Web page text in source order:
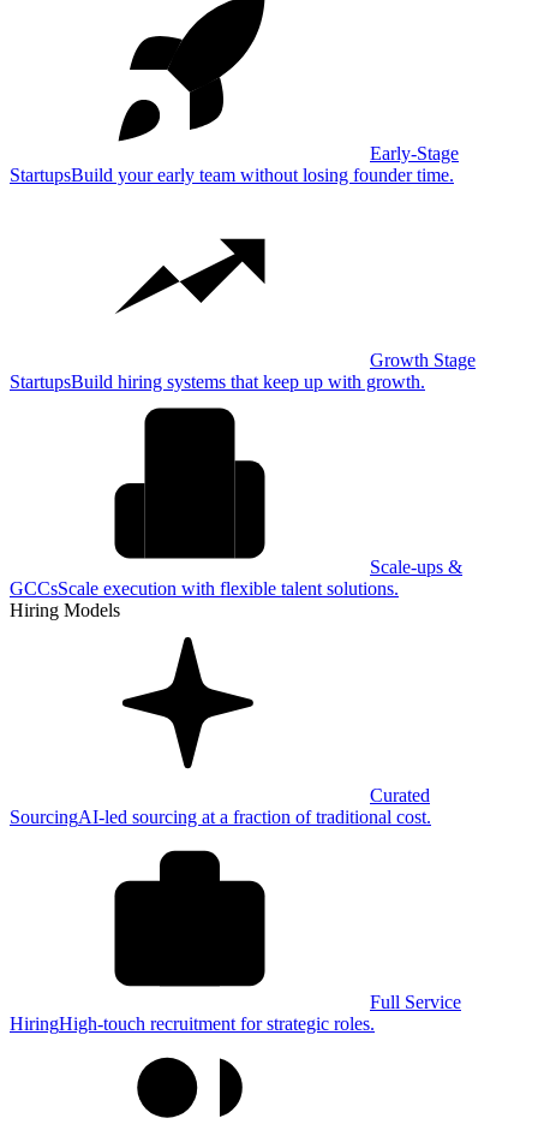
Early-Stage
StartupsBuild your early team without losing founder time.
Growth Stage
StartupsBuild hiring systems that keep up with growth.
Scale-ups &
GCCsScale execution with flexible talent solutions.
Hiring Models
Curated
SourcingAI-led sourcing at a fraction of traditional cost.
Full Service
HiringHigh-touch recruitment for strategic roles.